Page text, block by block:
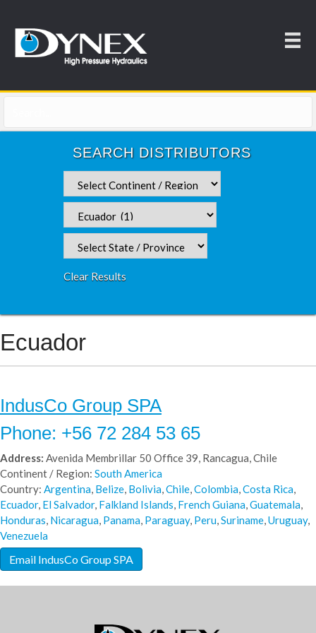
SEARCH DISTRIBUTORS
Clear Results
Ecuador
IndusCo Group SPA
Phone: +56 72 284 53 65
Address: Avenida Membrillar 50 Office 39, Rancagua, Chile
Continent / Region: South America
Country: Argentina, Belize, Bolivia,Chile,Colombia,Costa Rica,
Ecuador, El Salvador, Falkland Islands, French Guiana,Guatemala,
Honduras, Nicaragua, Panama, Paraguay, Peru,Suriname,Uruguay,
Venezuela
Email IndusCo Group SPA